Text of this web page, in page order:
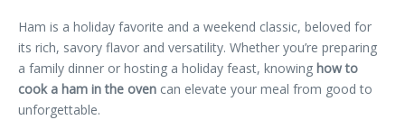
Ham is a holiday favorite and a weekend classic, beloved for
its rich, savory flavor and versatility. Whether you’re preparing
a family dinner or hosting a holiday feast, knowing how to
cook a ham in the oven can elevate your meal from good to
unforgettable.